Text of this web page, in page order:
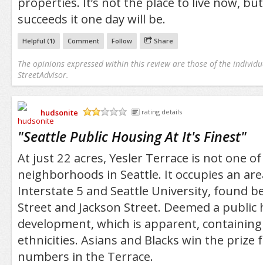
succeeds it one day will be.
Helpful (1) Comment Follow Share
The opinions expressed within this review are those of the
StreetAdvisor.
hudsonite
rating details
"Seattle Public Housing At It's Finest"
At just 22 acres, Yesler Terrace is not one
neighborhoods in Seattle. It occupies an
Interstate 5 and Seattle University, found
Street and Jackson Street. Deemed a public
development, which is apparent,
ethnicities. Asians and Blacks win the prize
numbers in the Terrace.